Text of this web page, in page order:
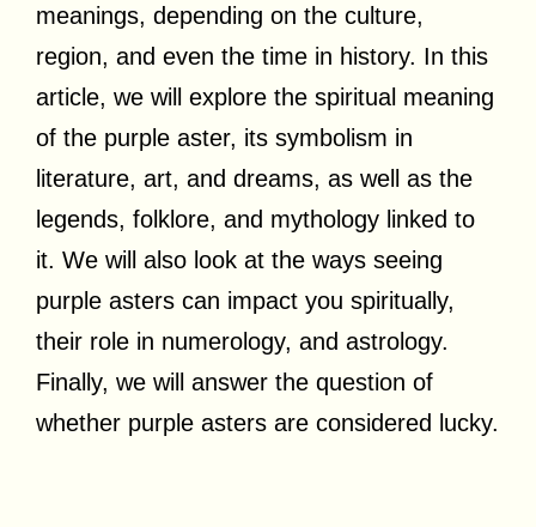
meanings, depending on the culture,
region, and even the time in history. In this
article, we will explore the spiritual meaning
of the purple aster, its symbolism in
literature, art, and dreams, as well as the
legends, folklore, and mythology linked to
it. We will also look at the ways seeing
purple asters can impact you spiritually,
their role in numerology, and astrology.
Finally, we will answer the question of
whether purple asters are considered lucky.